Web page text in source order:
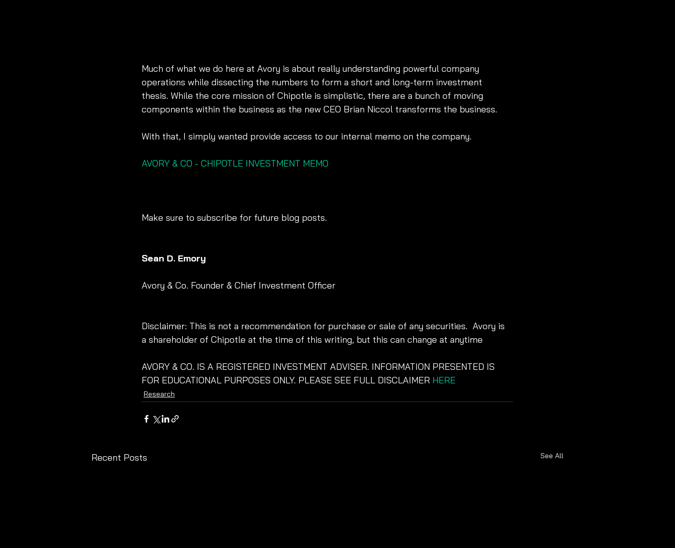
Much of what we do here at Avory is about really understanding powerful company
operations while dissecting the numbers to form a short and long-term investment
thesis. While the core mission of Chipotle is simplistic, there are a bunch of moving
components within the business as the new CEO Brian Niccol transforms the business.
With that, I simply wanted provide access to our internal memo on the company.
AVORY & CO - CHIPOTLE INVESTMENT MEMO
Make sure to subscribe for future blog posts.
Sean D. Emory
Avory & Co. Founder & Chief Investment Officer
Disclaimer: This is not a recommendation for purchase or sale of any securities.  Avory is
a shareholder of Chipotle at the time of this writing, but this can change at anytime
AVORY & CO. IS A REGISTERED INVESTMENT ADVISER. INFORMATION PRESENTED IS
FOR EDUCATIONAL PURPOSES ONLY. PLEASE SEE FULL DISCLAIMER HERE
Research
Recent Posts See All